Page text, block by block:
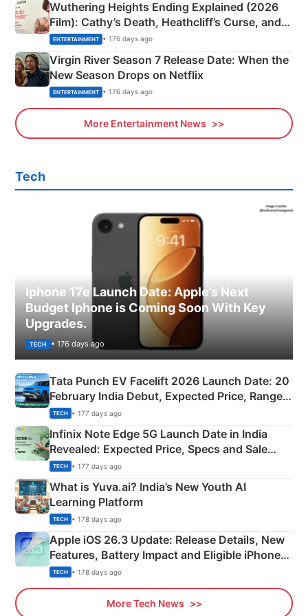
Wuthering Heights Ending Explained (2026
Film): Cathy’s Death, Heathcliff’s Curse, and
Emerald Fennell’s Twist
ENTERTAINMENT • 176 days ago
Virgin River Season 7 Release Date: When the
New Season Drops on Netflix
ENTERTAINMENT • 176 days ago
More Entertainment News
Tech
Iphone 17e Launch Date: Apple’s Next
Budget Iphone is Coming Soon With Key
Upgrades.
TECH • 176 days ago
Tata Punch EV Facelift 2026 Launch Date: 20
February India Debut, Expected Price, Range &
New Features
TECH • 177 days ago
Infinix Note Edge 5G Launch Date in India
Revealed: Expected Price, Specs and Sale
Details
TECH • 177 days ago
What is Yuva.ai? India’s New Youth AI
Learning Platform
TECH • 178 days ago
Apple iOS 26.3 Update: Release Details, New
Features, Battery Impact and Eligible iPhones
Explained
TECH • 178 days ago
More Tech News